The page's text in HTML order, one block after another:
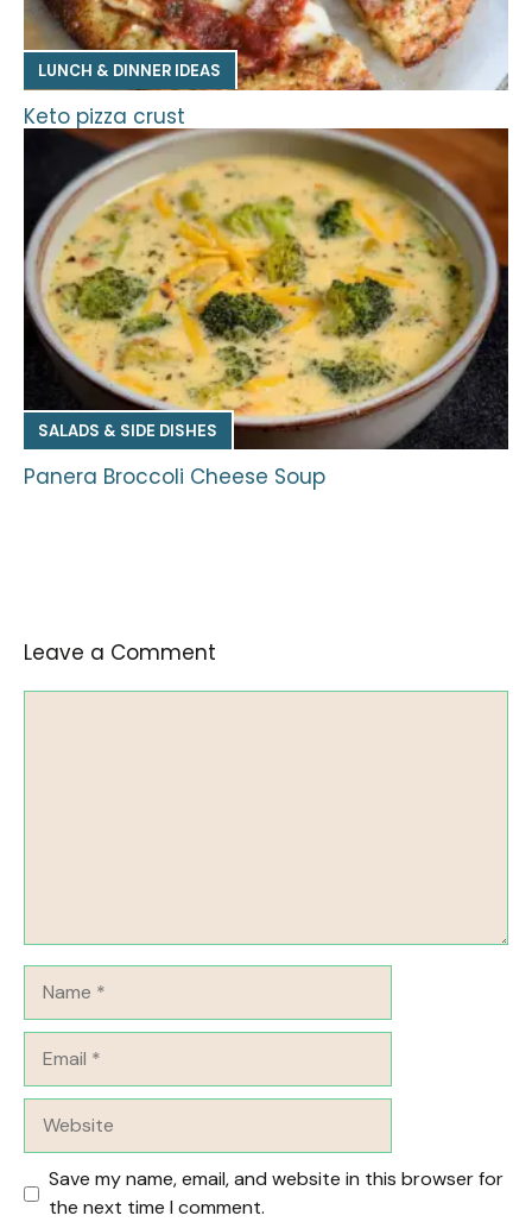
LUNCH & DINNER IDEAS
Keto pizza crust
SALADS & SIDE DISHES
Panera Broccoli Cheese Soup
Leave a Comment
Save my name, email, and website in this browser for
the next time I comment.